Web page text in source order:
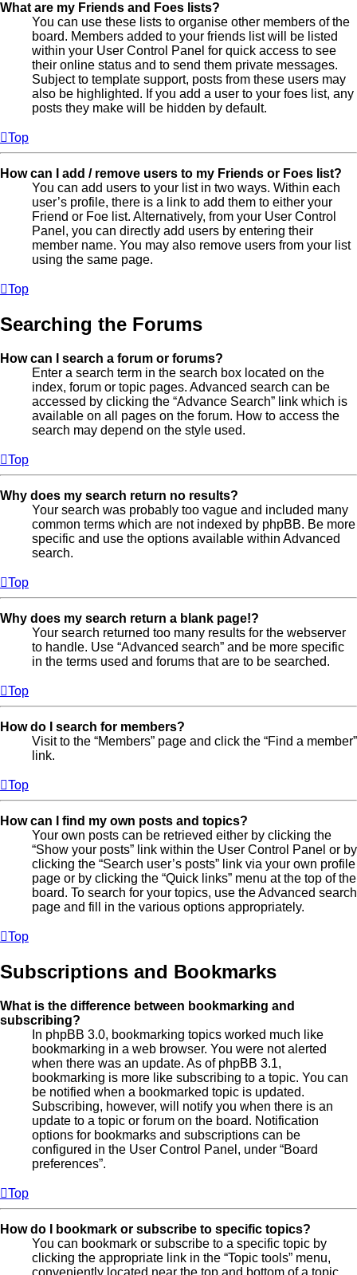
What are my Friends and Foes lists?
You can use these lists to organise other members of the
board. Members added to your friends list will be listed
within your User Control Panel for quick access to see
their online status and to send them private messages.
Subject to template support, posts from these users may
also be highlighted. If you add a user to your foes list, any
posts they make will be hidden by default.
Top
How can I add / remove users to my Friends or Foes list?
You can add users to your list in two ways. Within each
user’s profile, there is a link to add them to either your
Friend or Foe list. Alternatively, from your User Control
Panel, you can directly add users by entering their
member name. You may also remove users from your list
using the same page.
Top
Searching the Forums
How can I search a forum or forums?
Enter a search term in the search box located on the
index, forum or topic pages. Advanced search can be
accessed by clicking the “Advance Search” link which is
available on all pages on the forum. How to access the
search may depend on the style used.
Top
Why does my search return no results?
Your search was probably too vague and included many
common terms which are not indexed by phpBB. Be more
specific and use the options available within Advanced
search.
Top
Why does my search return a blank page!?
Your search returned too many results for the webserver
to handle. Use “Advanced search” and be more specific
in the terms used and forums that are to be searched.
Top
How do I search for members?
Visit to the “Members” page and click the “Find a member”
link.
Top
How can I find my own posts and topics?
Your own posts can be retrieved either by clicking the
“Show your posts” link within the User Control Panel or by
clicking the “Search user’s posts” link via your own profile
page or by clicking the “Quick links” menu at the top of the
board. To search for your topics, use the Advanced search
page and fill in the various options appropriately.
Top
Subscriptions and Bookmarks
What is the difference between bookmarking and
subscribing?
In phpBB 3.0, bookmarking topics worked much like
bookmarking in a web browser. You were not alerted
when there was an update. As of phpBB 3.1,
bookmarking is more like subscribing to a topic. You can
be notified when a bookmarked topic is updated.
Subscribing, however, will notify you when there is an
update to a topic or forum on the board. Notification
options for bookmarks and subscriptions can be
configured in the User Control Panel, under “Board
preferences”.
Top
How do I bookmark or subscribe to specific topics?
You can bookmark or subscribe to a specific topic by
clicking the appropriate link in the “Topic tools” menu,
conveniently located near the top and bottom of a topic